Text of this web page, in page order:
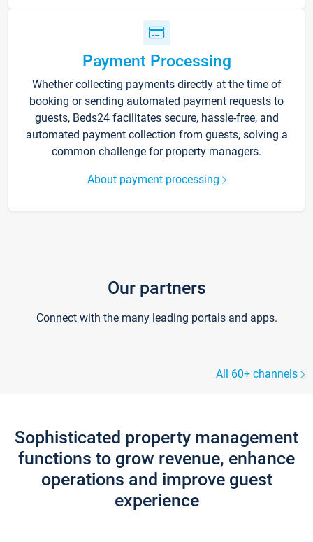
Payment Processing
Whether collecting payments directly at the time of
booking or sending automated payment requests to
guests, Beds24 facilitates secure, hassle-free, and
automated payment collection from guests, solving a
common challenge for property managers.
About payment processing
Our partners
Connect with the many leading portals and apps.
All 60+ channels
Sophisticated property management
functions to grow revenue, enhance
operations and improve guest
experience